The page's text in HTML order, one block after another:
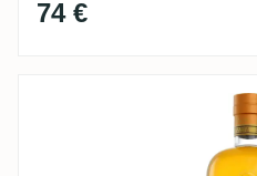
74 €
Domaine de Séverin